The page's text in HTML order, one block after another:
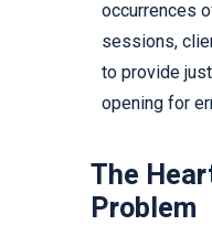
occurrences
sessions,
to provide
opening for
The
Problem